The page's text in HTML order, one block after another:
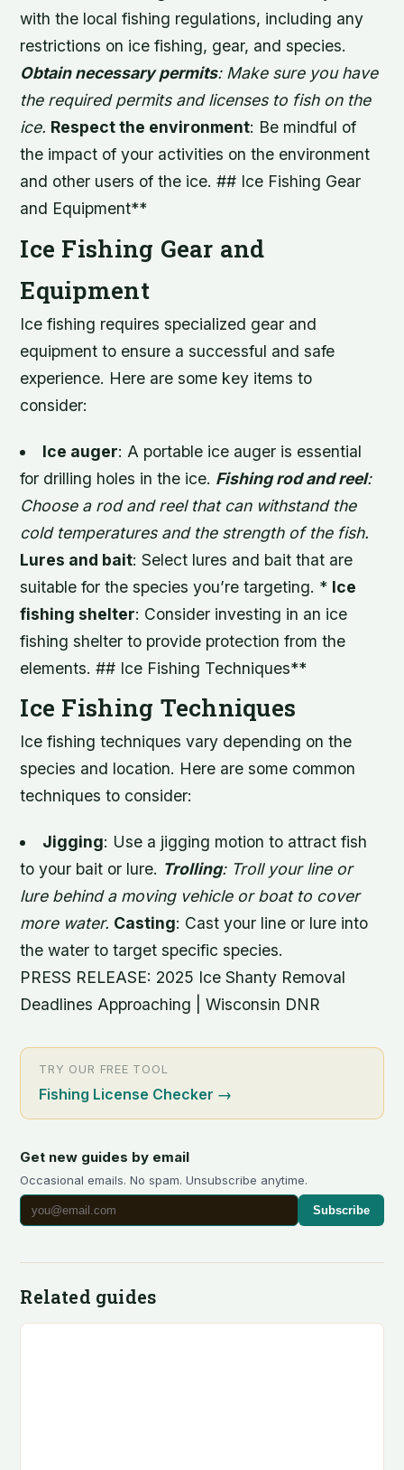
with the local fishing regulations, including any
restrictions on ice fishing, gear, and species.
Obtain necessary permits: Make sure you have
the required permits and licenses to fish on the
ice. Respect the environment: Be mindful of
the impact of your activities on the environment
and other users of the ice. ## Ice Fishing Gear
and Equipment**
Ice Fishing Gear and
Equipment
Ice fishing requires specialized gear and
equipment to ensure a successful and safe
experience. Here are some key items to
consider:
Ice auger: A portable ice auger is essential
for drilling holes in the ice. Fishing rod and reel:
Choose a rod and reel that can withstand the
cold temperatures and the strength of the fish.
Lures and bait: Select lures and bait that are
suitable for the species you’re targeting. * Ice
fishing shelter: Consider investing in an ice
fishing shelter to provide protection from the
elements. ## Ice Fishing Techniques**
Ice Fishing Techniques
Ice fishing techniques vary depending on the
species and location. Here are some common
techniques to consider:
Jigging: Use a jigging motion to attract fish
to your bait or lure. Trolling: Troll your line or
lure behind a moving vehicle or boat to cover
more water. Casting: Cast your line or lure into
the water to target specific species.
PRESS RELEASE: 2025 Ice Shanty Removal
Deadlines Approaching | Wisconsin DNR
TRY OUR FREE TOOL
Fishing License Checker →
Get new guides by email
Occasional emails. No spam. Unsubscribe anytime.
Subscribe
Related guides